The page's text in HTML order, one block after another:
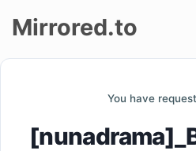
Mirrored.to
You have